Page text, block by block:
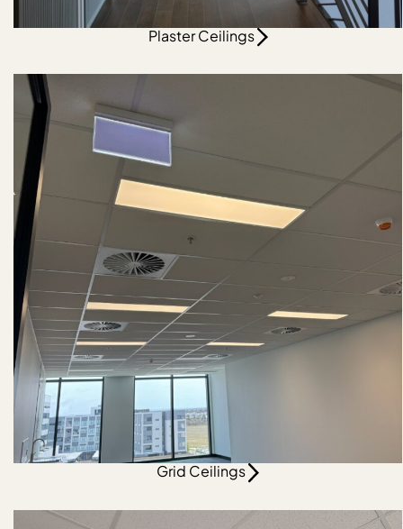
Plaster Ceilings
Grid Ceilings